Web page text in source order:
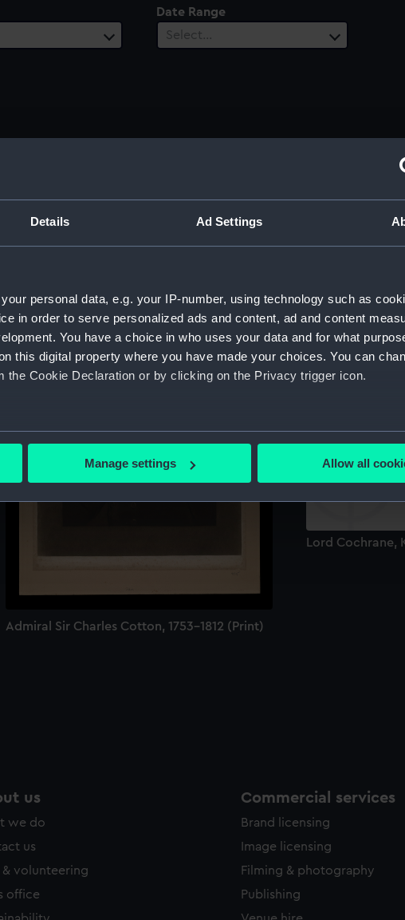
Details Ad Settings
personal data, e.g. your IP-number, using technology such as
in order to serve personalized ads and content, ad and content
You have a choice in who uses your data and for what
this digital property where you have made your choices. You can
the Cookie Declaration or by clicking on the Privacy trigger icon.
geographical location which can be accurate to within several meters
data is processed and set your preferences in the
websites work correctly for you.
remember your preferences, understand how our website is used, and
to tailor our marketing to your interests and deliver embedded content
Manage settings Allow all
Date Range
Select…
Admiral Sir Charles Cotton, 1753-1812 (Print)
Sir Charles
and
Lord Cochrane,
us
we do
us
& volunteering
office
Commercial services
Brand licensing
Image licensing
Filming & photography
Publishing